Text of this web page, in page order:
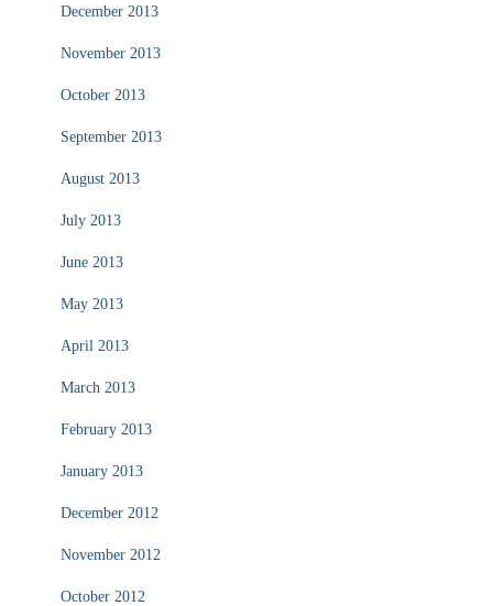
December 2013
November 2013
October 2013
September 2013
August 2013
July 2013
June 2013
May 2013
April 2013
March 2013
February 2013
January 2013
December 2012
November 2012
October 2012